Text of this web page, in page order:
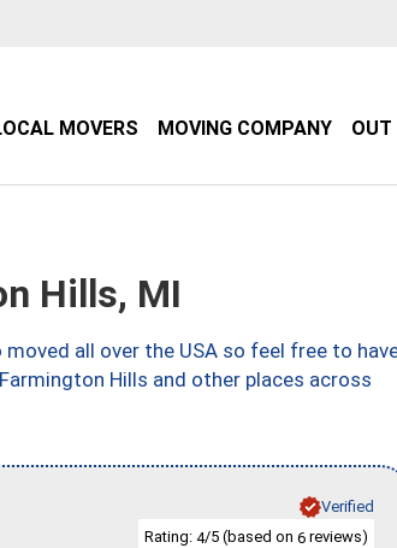
MOVERS MOVING COMPANY OUT
Hills, MI
all over the USA so feel free to
Hills and other places across
Verified
Rating: 4/5 (based on 6 reviews)